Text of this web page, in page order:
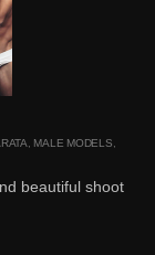
MALE MODELS
beautiful shoot